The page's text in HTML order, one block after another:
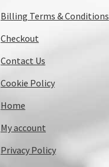
Billing Terms & Conditions
Checkout
Contact Us
Cookie Policy
Home
My account
Privacy Policy